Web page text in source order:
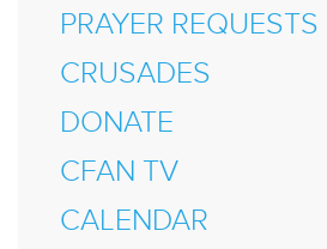
PRAYER REQUESTS
CRUSADES
DONATE
CFAN TV
CALENDAR